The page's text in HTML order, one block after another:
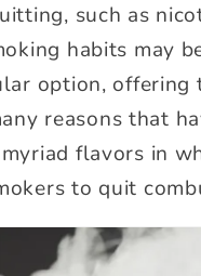
such as
habits may
option, offering
reasons that
flavors in
to quit